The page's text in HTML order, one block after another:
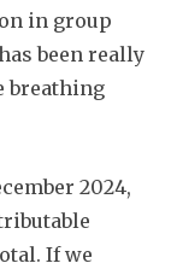
in group
been really
breathing
2024,
If we